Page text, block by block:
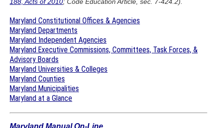
188, Acts of 2010; Code Education Article, sec. 7-424.2).
Maryland Constitutional Offices & Agencies
Maryland Departments
Maryland Independent Agencies
Maryland Executive Commissions, Committees, Task Forces, &
Advisory Boards
Maryland Universities & Colleges
Maryland Counties
Maryland Municipalities
Maryland at a Glance
Maryland Manual On-Line